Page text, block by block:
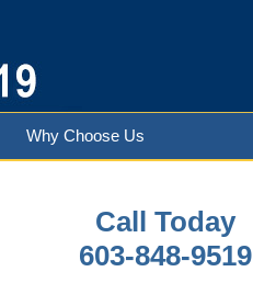
Why Choose Us
Call Today
603-848-9519